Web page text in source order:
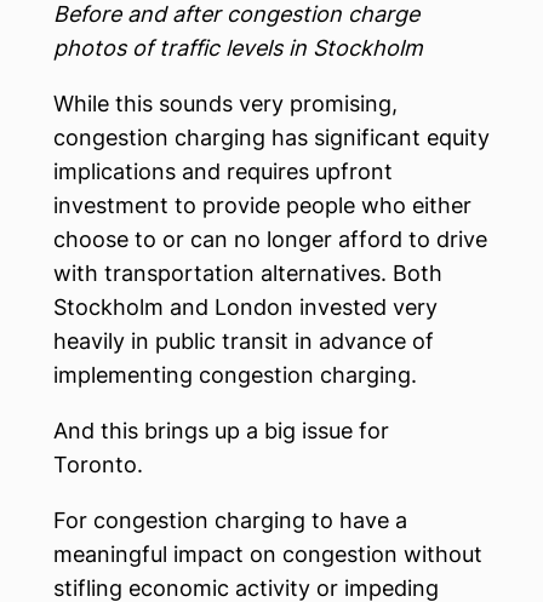
Before and after congestion charge
photos of traffic levels in Stockholm
While this sounds very promising,
congestion charging has significant equity
implications and requires upfront
investment to provide people who either
choose to or can no longer afford to drive
with transportation alternatives. Both
Stockholm and London invested very
heavily in public transit in advance of
implementing congestion charging.
And this brings up a big issue for
Toronto.
For congestion charging to have a
meaningful impact on congestion without
stifling economic activity or impeding